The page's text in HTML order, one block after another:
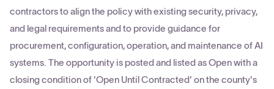
contractors to align the policy with existing security, privacy,
and legal requirements and to provide guidance for
procurement, configuration, operation, and maintenance of AI
systems. The opportunity is posted and listed as Open with a
closing condition of 'Open Until Contracted' on the county's